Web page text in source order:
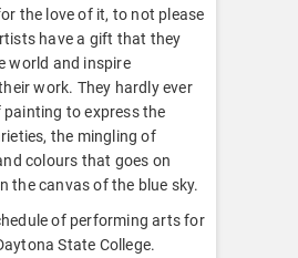
the love of it, to not please
have a gift that they
world and inspire
work. They hardly ever
painting to express the
the mingling of
colours that goes on
the canvas of the blue sky.
of performing arts for
State College.